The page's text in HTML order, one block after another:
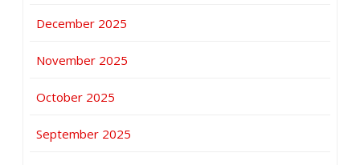
December 2025
November 2025
October 2025
September 2025